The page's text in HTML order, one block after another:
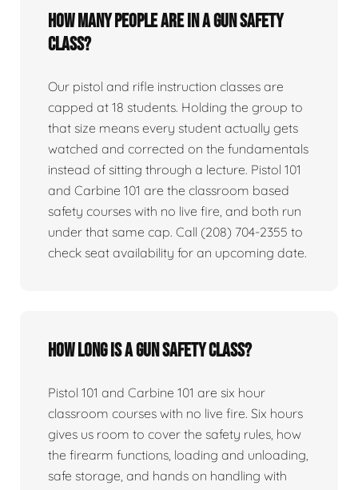
How many people are in a gun safety
class?
Our pistol and rifle instruction classes are
capped at 18 students. Holding the group to
that size means every student actually gets
watched and corrected on the fundamentals
instead of sitting through a lecture. Pistol 101
and Carbine 101 are the classroom based
safety courses with no live fire, and both run
under that same cap. Call (208) 704-2355 to
check seat availability for an upcoming date.
How long is a gun safety class?
Pistol 101 and Carbine 101 are six hour
classroom courses with no live fire. Six hours
gives us room to cover the safety rules, how
the firearm functions, loading and unloading,
safe storage, and hands on handling with